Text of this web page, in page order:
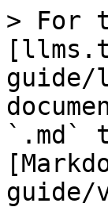
> For
guide/
`.md`
guide/